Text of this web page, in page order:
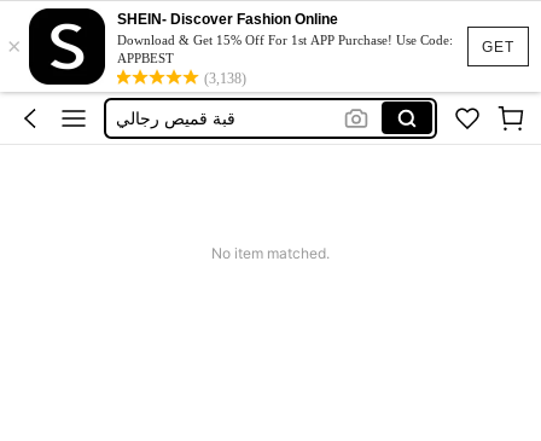
GET
×
SHEIN- Discover Fashion Online
Download & Get 15% Off For 1st APP Purchase! Use Code:
APPBEST
(3,138)
Tai
Neck Bow Tie
Cravette Pin
قبة قميص رجالي
No item matched.